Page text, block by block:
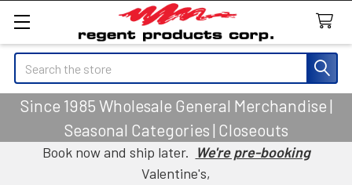
Search
Since 1985 Wholesale General Merchandise |
Seasonal Categories | Closeouts
Book now and ship later. We're pre-booking
Valentine's,